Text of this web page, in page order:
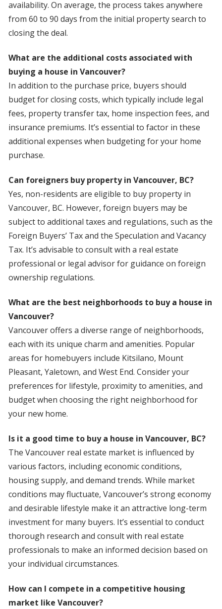
availability. On average, the process takes anywhere
from 60 to 90 days from the initial property search to
closing the deal.
What are the additional costs associated with
buying a house in Vancouver?
In addition to the purchase price, buyers should
budget for closing costs, which typically include legal
fees, property transfer tax, home inspection fees, and
insurance premiums. It’s essential to factor in these
additional expenses when budgeting for your home
purchase.
Can foreigners buy property in Vancouver, BC?
Yes, non-residents are eligible to buy property in
Vancouver, BC. However, foreign buyers may be
subject to additional taxes and regulations, such as the
Foreign Buyers’ Tax and the Speculation and Vacancy
Tax. It’s advisable to consult with a real estate
professional or legal advisor for guidance on foreign
ownership regulations.
What are the best neighborhoods to buy a house in
Vancouver?
Vancouver offers a diverse range of neighborhoods,
each with its unique charm and amenities. Popular
areas for homebuyers include Kitsilano, Mount
Pleasant, Yaletown, and West End. Consider your
preferences for lifestyle, proximity to amenities, and
budget when choosing the right neighborhood for
your new home.
Is it a good time to buy a house in Vancouver, BC?
The Vancouver real estate market is influenced by
various factors, including economic conditions,
housing supply, and demand trends. While market
conditions may fluctuate, Vancouver’s strong economy
and desirable lifestyle make it an attractive long-term
investment for many buyers. It’s essential to conduct
thorough research and consult with real estate
professionals to make an informed decision based on
your individual circumstances.
How can I compete in a competitive housing
market like Vancouver?